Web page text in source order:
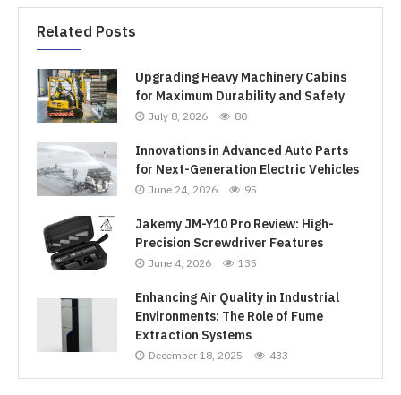
Related Posts
Upgrading Heavy Machinery Cabins
for Maximum Durability and Safety
July 8, 2026 80
Innovations in Advanced Auto Parts
for Next-Generation Electric Vehicles
June 24, 2026 95
Jakemy JM-Y10 Pro Review: High-
Precision Screwdriver Features
June 4, 2026 135
Enhancing Air Quality in Industrial
Environments: The Role of Fume
Extraction Systems
December 18, 2025 433